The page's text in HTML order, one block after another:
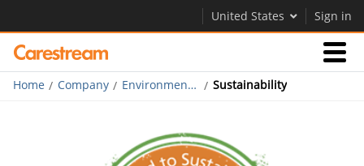
United States Sign in
Businesses
Home Company Environmental, Health & Safety Sustainability